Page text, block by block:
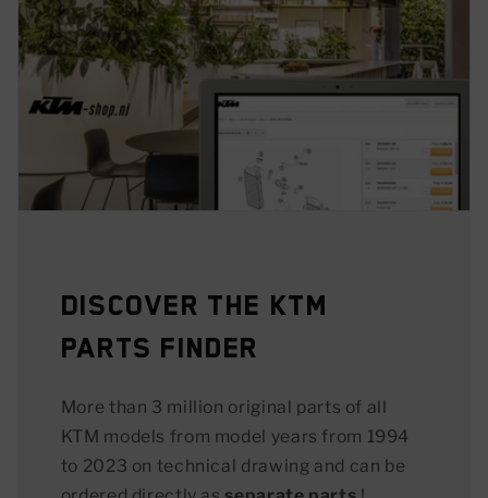
Discover the KTM
Parts Finder
More than 3 million original parts of all
KTM models from model years from 1994
to 2023 on technical drawing and can be